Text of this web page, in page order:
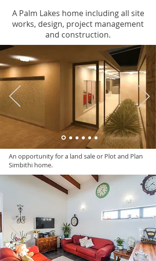
A Palm Lakes home including all site
works, design, project management
and construction.
An opportunity for a land sale or Plot and Plan
Simbithi home.